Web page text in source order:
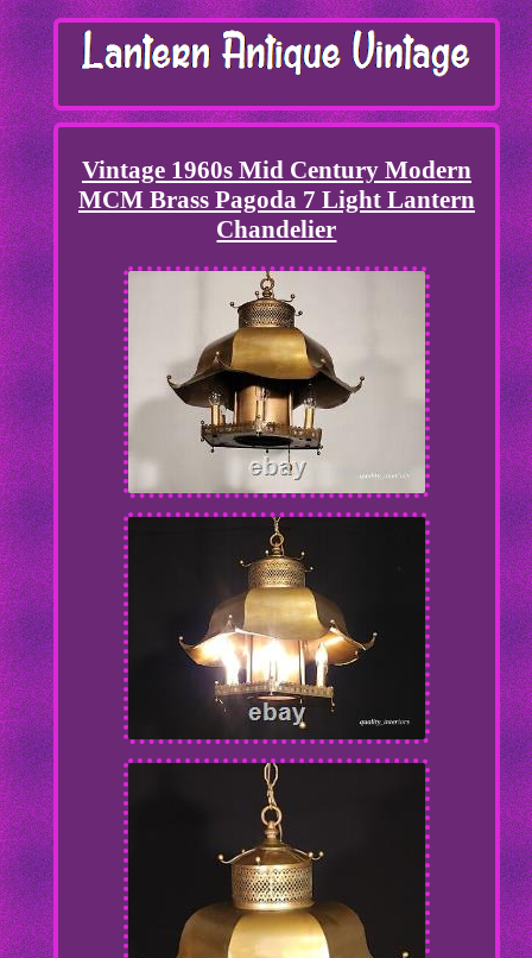
Vintage 1960s Mid Century Modern
MCM Brass Pagoda 7 Light Lantern
Chandelier